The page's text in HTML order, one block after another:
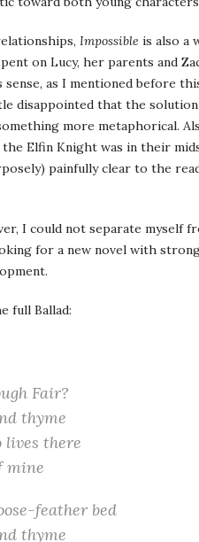
Impossible is also a
on Lucy, her parents and
as I mentioned before
disappointed that the
more metaphorical.
Elfin Knight was in their
painfully clear to the
I could not separate myself
for a new novel with
full Ballad:
Fair?
thyme
lives there
mine
feather bed
thyme